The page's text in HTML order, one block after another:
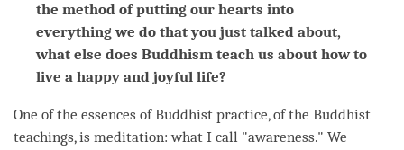
the method of putting our hearts into
everything we do that you just talked about,
what else does Buddhism teach us about how to
live a happy and joyful life?
One of the essences of Buddhist practice, of the Buddhist
teachings, is meditation: what I call "awareness." We